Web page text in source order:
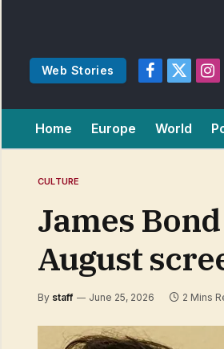
Web Stories
Facebook
X
Home Europe World
CULTURE
James
August
By staff June 25, 2026 2 Mins